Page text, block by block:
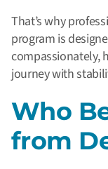
That’s why
program is
compassionately,
journey with
Who
from